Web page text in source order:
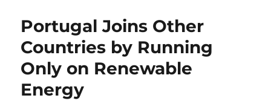
Portugal Joins Other
Countries by Running
Only on Renewable
Energy